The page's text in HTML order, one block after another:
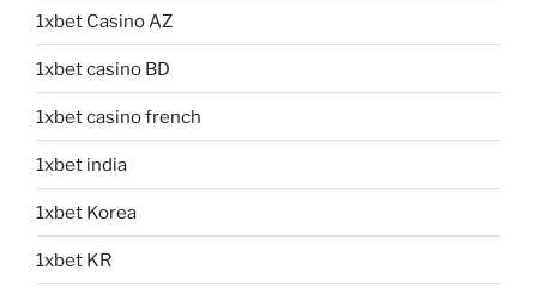
1xbet Casino AZ
1xbet casino BD
1xbet casino french
1xbet india
1xbet Korea
1xbet KR